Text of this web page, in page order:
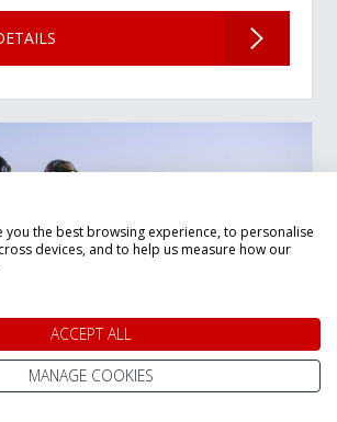
Lapland Arctic
you the best browsing experience, to personalise
devices, and to help us measure how our
ACCEPT ALL
MANAGE COOKIES